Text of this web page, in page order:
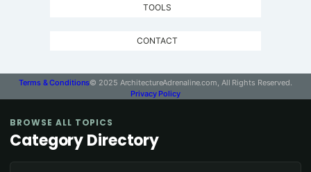
TOOLS
CONTACT
Terms & Conditions© 2025 ArchitectureAdrenaline.com, All Rights Reserved.
Privacy Policy
BROWSE ALL TOPICS
Category Directory